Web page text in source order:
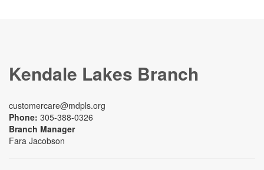
Kendale Lakes Branch
customercare@mdpls.org
Phone: 305-388-0326
Branch Manager
Fara Jacobson